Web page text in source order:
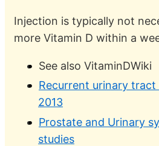
Injection is typically not
more Vitamin D within a
See also VitaminDWiki
Recurrent urinary
2013
Prostate and Urinary
studies